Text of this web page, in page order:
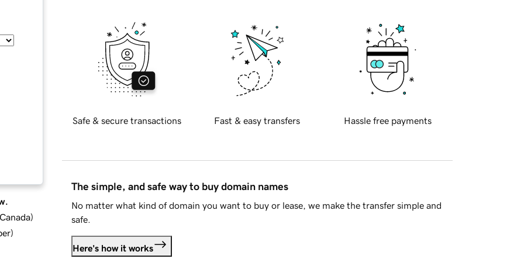
)
)
Safe & secure transactions Fast & easy transfers Hassle free payments
The simple, and safe way to buy domain names
No matter what kind of domain you want to buy or lease, we make the transfer simple and
safe.
Here's how it works